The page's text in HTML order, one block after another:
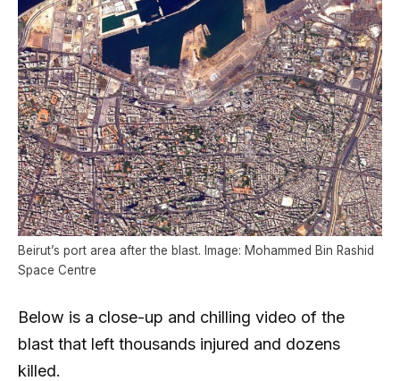
Beirut’s port area after the blast. Image: Mohammed Bin Rashid
Space Centre
Below is a close-up and chilling video of the
blast that left thousands injured and dozens
killed.